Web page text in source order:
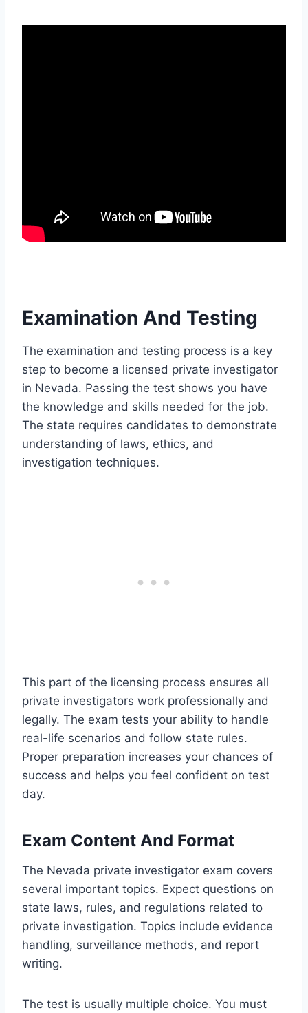
Examination And Testing
The examination and testing process is a key
step to become a licensed private investigator
in Nevada. Passing the test shows you have
the knowledge and skills needed for the job.
The state requires candidates to demonstrate
understanding of laws, ethics, and
investigation techniques.
This part of the licensing process ensures all
private investigators work professionally and
legally. The exam tests your ability to handle
real-life scenarios and follow state rules.
Proper preparation increases your chances of
success and helps you feel confident on test
day.
Exam Content And Format
The Nevada private investigator exam covers
several important topics. Expect questions on
state laws, rules, and regulations related to
private investigation. Topics include evidence
handling, surveillance methods, and report
writing.
The test is usually multiple choice. You must